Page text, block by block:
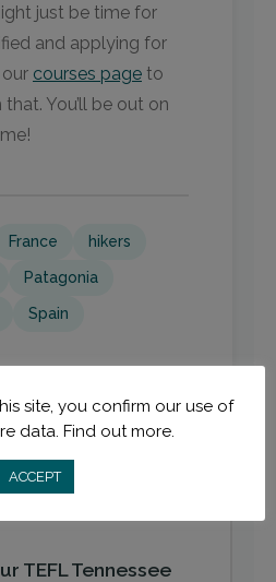
just be time for
and applying for
courses page to
You’ll be out on
France hikers
Patagonia
Spain
TEFL Tennessee
site, you confirm our use of
data. Find out more.
ACCEPT